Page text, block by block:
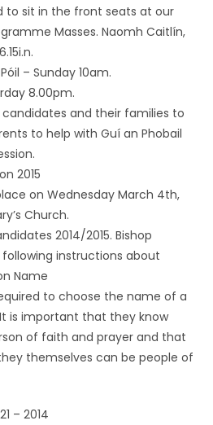
to sit in the front seats at our
Masses. Naomh Caitlín,
– Sunday 10am.
8.00pm.
and their families to
to help with Guí an Phobail
2015
on Wednesday March 4th,
Church.
2014/2015. Bishop
instructions about
Name
to choose the name of a
is important that they know
of faith and prayer and that
themselves can be people of
– 2014